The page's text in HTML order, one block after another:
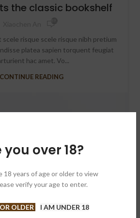
you over 18?
18 years of age or older to view
verify your age to enter.
OLDER I AM UNDER 18
the classic bookshelf
risque scele risque nibh pretium
platea sapien torquent feugiat
hac amet. Vo...
CONTINUE READING